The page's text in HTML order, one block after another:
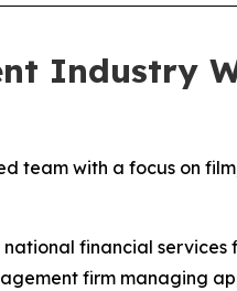
Industry
with a focus on
national financial
firm managing